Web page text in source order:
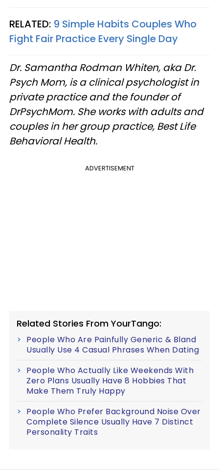
RELATED: 9 Simple Habits Couples Who
Fight Fair Practice Every Single Day
Dr. Samantha Rodman Whiten, aka Dr.
Psych Mom, is a clinical psychologist in
private practice and the founder of
DrPsychMom. She works with adults and
couples in her group practice, Best Life
Behavioral Health.
ADVERTISEMENT
Related Stories From YourTango:
People Who Are Painfully Generic & Bland
Usually Use 4 Casual Phrases When Dating
People Who Actually Like Weekends With
Zero Plans Usually Have 8 Hobbies That
Make Them Truly Happy
People Who Prefer Background Noise Over
Complete Silence Usually Have 7 Distinct
Personality Traits